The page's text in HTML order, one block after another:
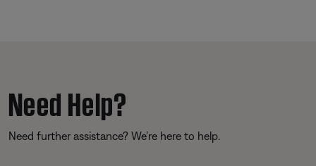
Need Help?
Need further assistance? We’re here to help.